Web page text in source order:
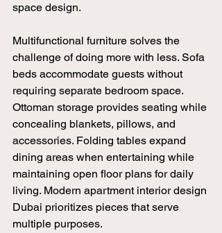
space design.
Multifunctional furniture solves the
challenge of doing more with less. Sofa
beds accommodate guests without
requiring separate bedroom space.
Ottoman storage provides seating while
concealing blankets, pillows, and
accessories. Folding tables expand
dining areas when entertaining while
maintaining open floor plans for daily
living. Modern apartment interior design
Dubai prioritizes pieces that serve
multiple purposes.